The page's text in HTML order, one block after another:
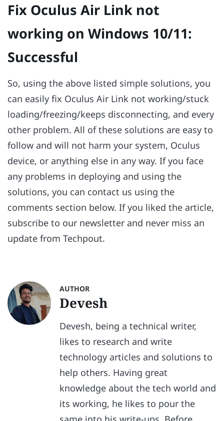
Fix Oculus Air Link not
working on Windows 10/11:
Successful
So, using the above listed simple solutions, you
can easily fix Oculus Air Link not working/stuck
loading/freezing/keeps disconnecting, and every
other problem. All of these solutions are easy to
follow and will not harm your system, Oculus
device, or anything else in any way. If you face
any problems in deploying and using the
solutions, you can contact us using the
comments section below. If you liked the article,
subscribe to our newsletter and never miss an
update from Techpout.
AUTHOR
Devesh
Devesh, being a technical writer,
likes to research and write
technology articles and solutions to
help others. Having great
knowledge about the tech world and
its working, he likes to pour the